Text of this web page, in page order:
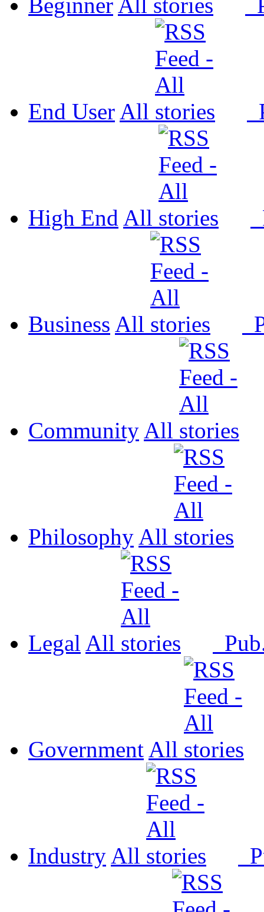
End User All
High End All
Business All
Community All
Philosophy All
Legal All
Government All
Industry All